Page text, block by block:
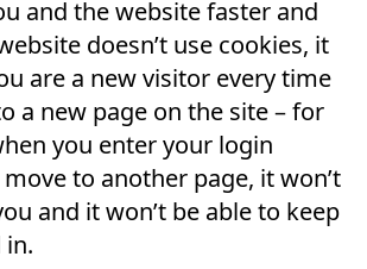
and the website faster and
doesn’t use cookies, it
are a new visitor every time
a new page on the site – for
you enter your login
to another page, it won’t
and it won’t be able to keep
in.